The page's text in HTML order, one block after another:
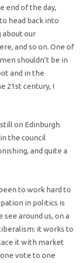
end of the day,
head back into
about our
and so on. One of
shouldn’t be in
and in the
21st century, I
on Edinburgh
the council
and quite a
to work hard to
in politics is
around us, on a
it works to
it with market
vote to one